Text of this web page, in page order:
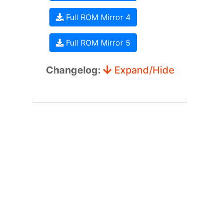
Full ROM Mirror 4
Full ROM Mirror 5
Changelog: Expand/Hide